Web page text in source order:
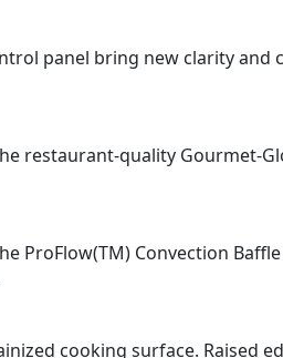
panel bring new clarity and
restaurant-quality Gourmet-
Convection Baffle
cooking surface. Raised